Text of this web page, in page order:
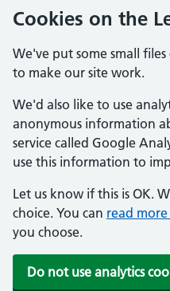
Cookies on the
We've put some small
to make our site work.
We'd also like to use
anonymous information
service called Google
use this information to
Let us know if this is OK.
choice. You can read
you choose.
Do not use analytics